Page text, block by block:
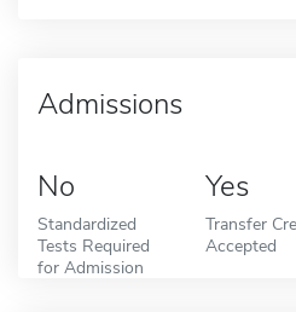
Admissions
No
Standardized
Tests Required
for Admission
Yes
Transfer
Accepted